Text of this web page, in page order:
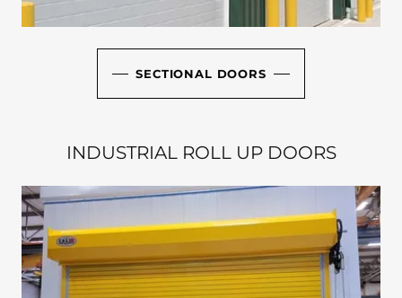
SECTIONAL DOORS
INDUSTRIAL ROLL UP DOORS